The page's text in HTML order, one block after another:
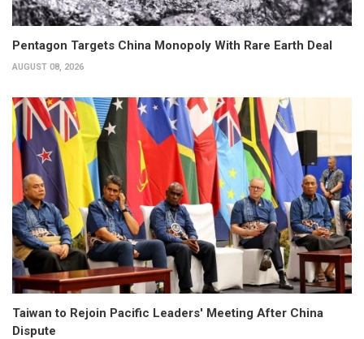
Pentagon Targets China Monopoly With Rare Earth Deal
AUGUST 08, 2026
Taiwan to Rejoin Pacific Leaders' Meeting After China
Dispute